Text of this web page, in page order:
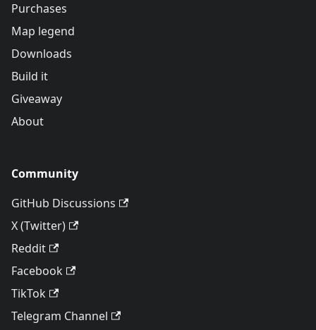
Purchases
Map legend
Downloads
Build it
Giveaway
About
Community
GitHub Discussions
X (Twitter)
Reddit
Facebook
TikTok
Telegram Channel